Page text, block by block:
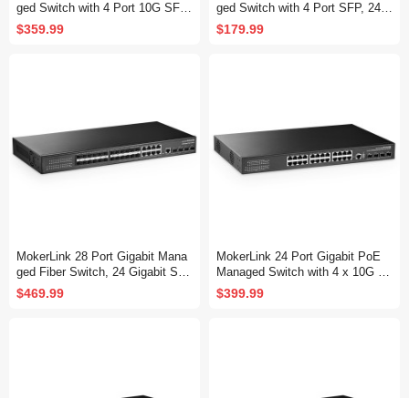
ged Switch with 4 Port 10G SFP
+, 24 Port GE, 4 x 10G SFP+ Up
link, 1 Console Port, 1 USB Port,
$359.99
ged Switch with 4 Port SFP, 24 P
ort GE, 4 x 1G SFP, L2+ Smart
Managed, with Console Port CLI
$179.99
MokerLink 28 Port Gigabit Mana
ged Fiber Switch, 24 Gigabit SF
P, 8 GE Combo, 4x10G SFP+, 1
Console Port, L3 Smart Managed
$469.99
MokerLink 24 Port Gigabit PoE
Managed Switch with 4 x 10G S
FP+ Uplink, 1 Console Port, 1 U
SB Port, L3 Smart Managed, Ra
$399.99